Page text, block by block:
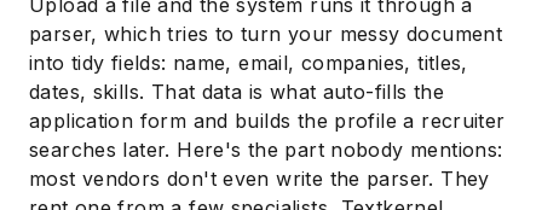
Upload a file and the system runs it through a
parser, which tries to turn your messy document
into tidy fields: name, email, companies, titles,
dates, skills. That data is what auto-fills the
application form and builds the profile a recruiter
searches later. Here's the part nobody mentions:
most vendors don't even write the parser. They